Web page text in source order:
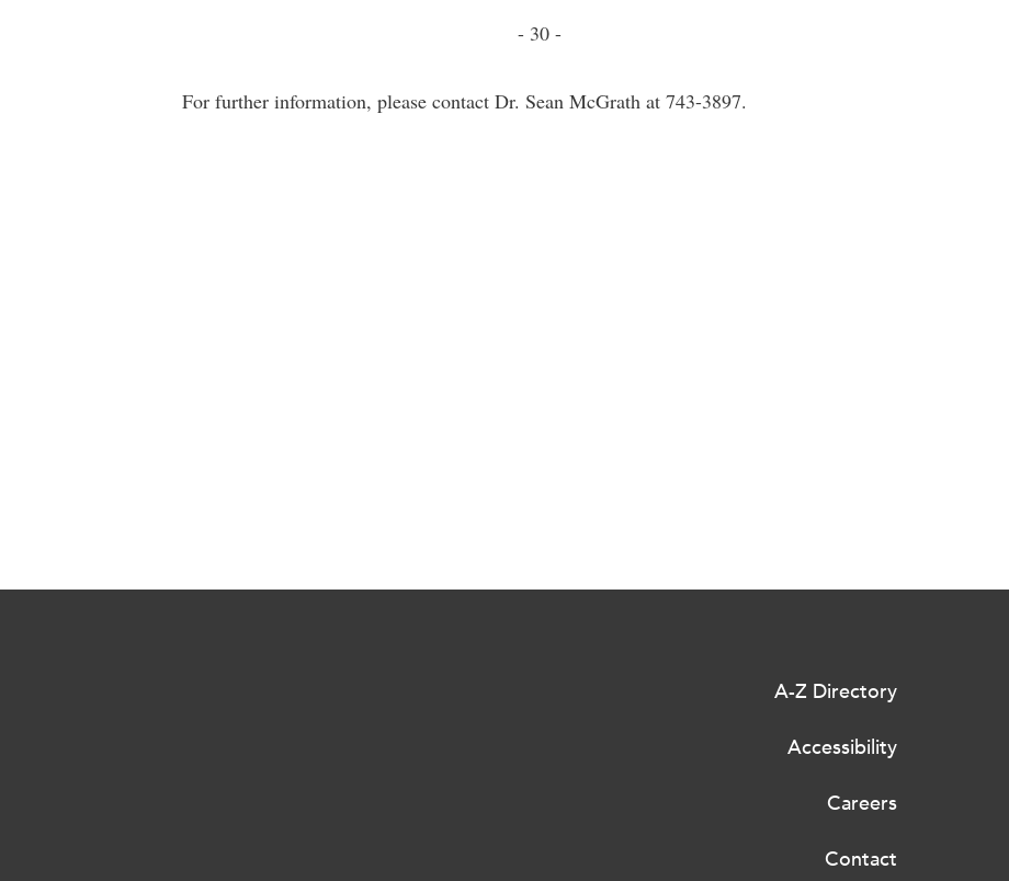
- 30 -
For further information, please contact Dr. Sean McGrath at 743-3897.
A-Z Directory
Accessibility
Careers
Contact